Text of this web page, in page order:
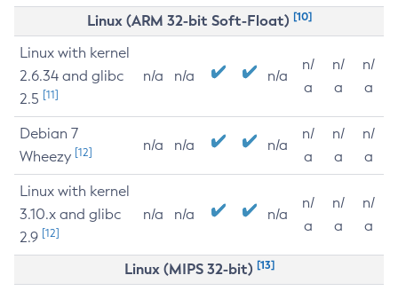
Linux (ARM 32-bit Soft-Float) [10]
Linux with kernel
2.6.34 and glibc
2.5 [11]
n/a n/a n/a
n/
a
n/
a
n/
a
Debian 7
Wheezy [12] n/a n/a n/a
n/
a
n/
a
n/
a
Linux with kernel
3.10.x and glibc
2.9 [12]
n/a n/a n/a
n/
a
n/
a
n/
a
Linux (MIPS 32-bit) [13]